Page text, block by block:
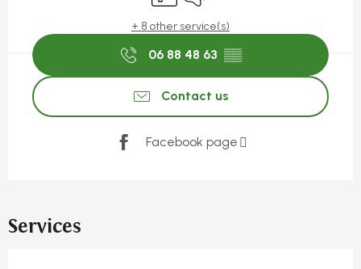
+ 8 other service(s)
06 88 48 63 ▒▒
Contact us
Facebook page
Services